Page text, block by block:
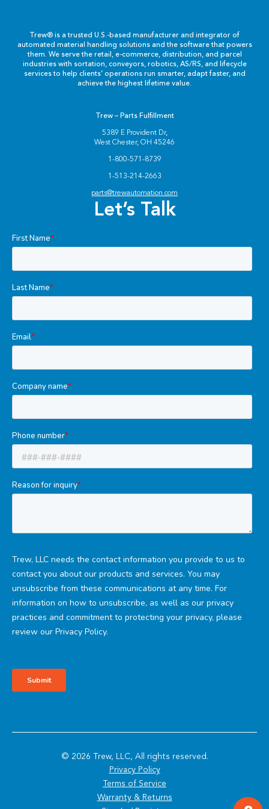
Plastic Components
Pneumatics
Steel Components
Tools
Welded Assemblies
Trew® is a trusted U.S.-based manufacturer and integrator of
automated material handling solutions and the software that powers
them. We serve the retail, e-commerce, distribution, and parcel
industries with sortation, conveyors, robotics, AS/RS, and lifecycle
services to help clients’ operations run smarter, adapt faster, and
achieve the highest lifetime value.
Trew – Parts Fulfillment
5389 E Provident Dr,
West Chester, OH 45246
1-800-571-8739
1-513-214-2663
parts@trewautomation.com
Let’s Talk
© 2026 Trew, LLC, All rights reserved.
Privacy Policy
Terms of Service
Warranty & Returns